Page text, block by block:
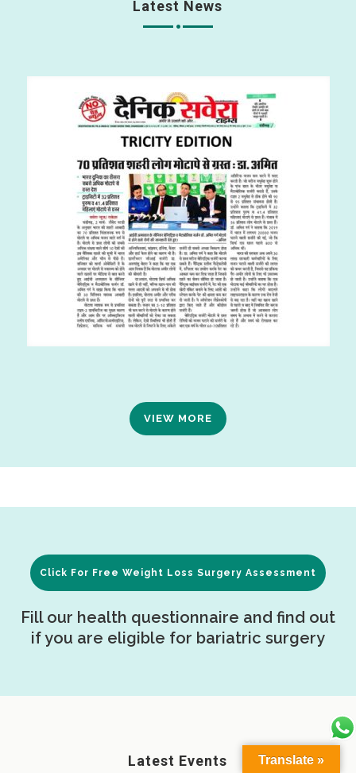
Latest News
VIEW MORE
Click For Free Weight Loss Surgery Assessment
Fill our health questionnaire and find out
if you are eligible for bariatric surgery
Latest Events Translate »